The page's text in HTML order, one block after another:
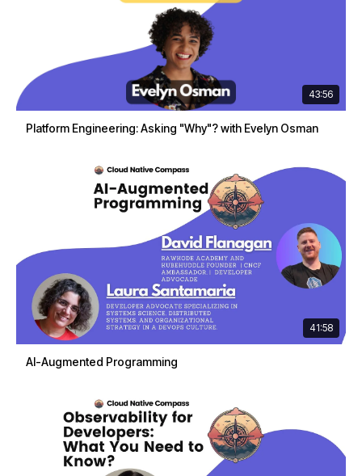
43:56
Platform Engineering: Asking "Why"? with Evelyn Osman
41:58
AI-Augmented Programming